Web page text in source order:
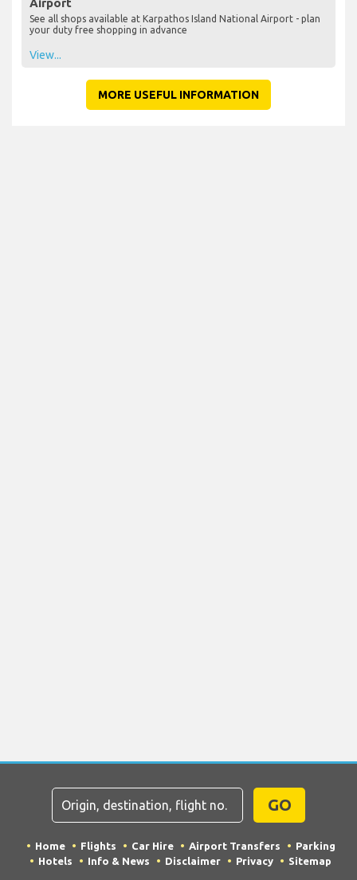
Duty Free Shopping at Karpathos Island National
Airport
See all shops available at Karpathos Island National Airport - plan
your duty free shopping in advance
MORE USEFUL INFORMATION
GO
Home Flights Car Hire Airport Transfers
Parking